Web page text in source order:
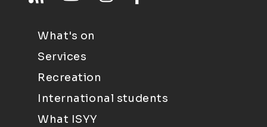
What's on
Services
Recreation
International students
What ISYY